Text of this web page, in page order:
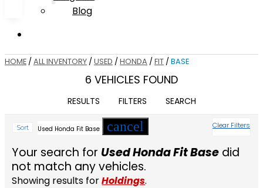
Blog
HOME / ALL INVENTORY / USED / HONDA / FIT / BASE
6 VEHICLES FOUND
RESULTS FILTERS SEARCH
Sort Used Honda Fit Base cancel Clear Filters
Your search for Used Honda Fit Base did
not match any vehicles.
Showing results forHoldings.